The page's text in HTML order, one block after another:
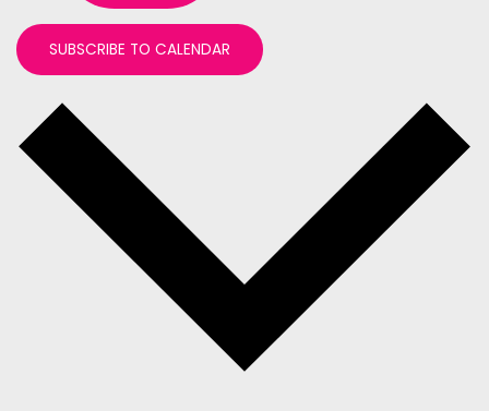
SUBSCRIBE TO CALENDAR